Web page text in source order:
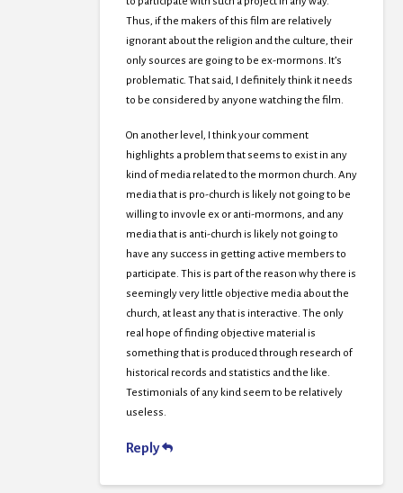
Thus, if the makers of this film are relatively
ignorant about the religion and the culture, their
only sources are going to be ex-mormons. It’s
problematic. That said, I definitely think it needs
to be considered by anyone watching the film.
On another level, I think your comment
highlights a problem that seems to exist in any
kind of media related to the mormon church. Any
media that is pro-church is likely not going to be
willing to invovle ex or anti-mormons, and any
media that is anti-church is likely not going to
have any success in getting active members to
participate. This is part of the reason why there is
seemingly very little objective media about the
church, at least any that is interactive. The only
real hope of finding objective material is
something that is produced through research of
historical records and statistics and the like.
Testimonials of any kind seem to be relatively
useless.
Reply